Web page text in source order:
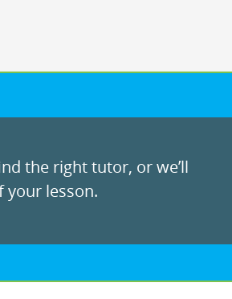
the right tutor, or we’ll
your lesson.